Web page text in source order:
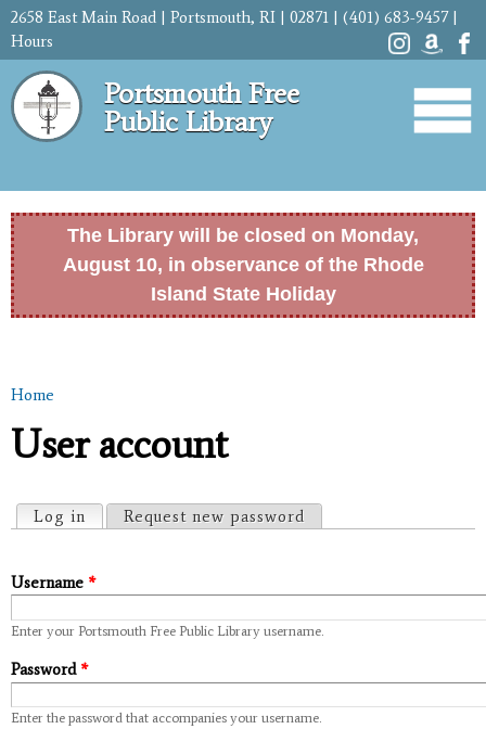
Skip to
content
2658 East Main Road | Portsmouth, RI | 02871 | (401) 683-9457 |
Hours
Portsmouth Free
Public Library
The Library will be closed on Monday,
August 10, in observance of the Rhode
Island State Holiday
You are here
Home
User account
Primary tabs
Log in (active tab)
Request new password
Username *
Enter your Portsmouth Free Public Library username.
Password *
Enter the password that accompanies your username.